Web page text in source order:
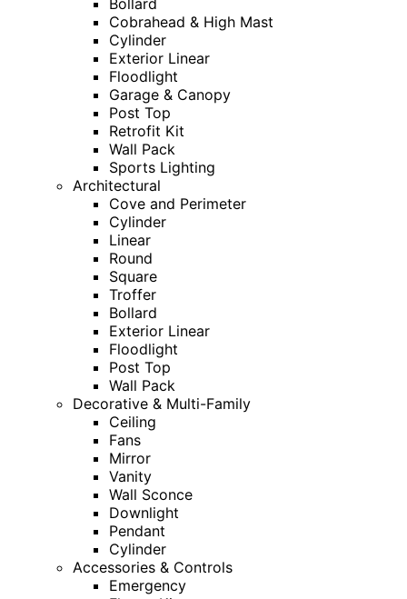
Bollard
Cobrahead & High Mast
Cylinder
Exterior Linear
Floodlight
Garage & Canopy
Post Top
Retrofit Kit
Wall Pack
Sports Lighting
Architectural
Cove and Perimeter
Cylinder
Linear
Round
Square
Troffer
Bollard
Exterior Linear
Floodlight
Post Top
Wall Pack
Decorative & Multi-Family
Ceiling
Fans
Mirror
Vanity
Wall Sconce
Downlight
Pendant
Cylinder
Accessories & Controls
Emergency